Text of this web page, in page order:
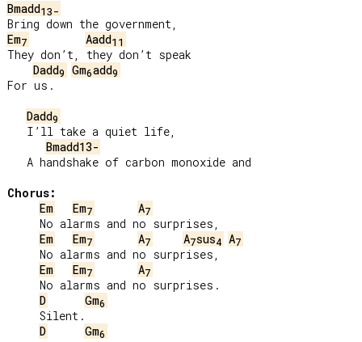
Bmadd13-
Em7 Aadd11
They don’t, they don’t speak
Dadd9 Gm6add9
For us.
Dadd9
Bmadd13-
Chorus:
Em
Em7 A7
Em
Em7 A7 A7sus4 A7
Em
Em7 A7
D
Gm6
D
Gm6